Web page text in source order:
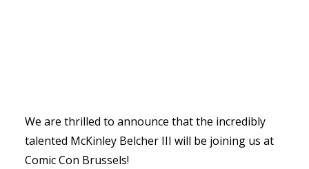
We are thrilled to announce that the incredibly
talented McKinley Belcher III will be joining us at
Comic Con Brussels!